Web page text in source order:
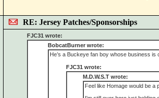
RE: Jersey Patches/Sponsorships
FJC31 wrote:
BobcatBurner wrote:
He’s a Buckeye fan boy whose business
FJC31 wrote:
M.D.W.S.T wrote:
Feel like Homage would be a